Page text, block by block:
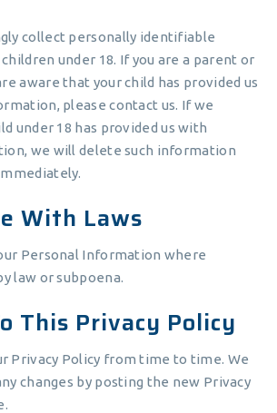
collect personally identifiable
under 18. If you are a parent or
aware that your child has provided us
please contact us. If we
under 18 has provided us with
we will delete such information
With Laws
Personal Information where
law or subpoena.
This Privacy Policy
Privacy Policy from time to time. We
changes by posting the new Privacy